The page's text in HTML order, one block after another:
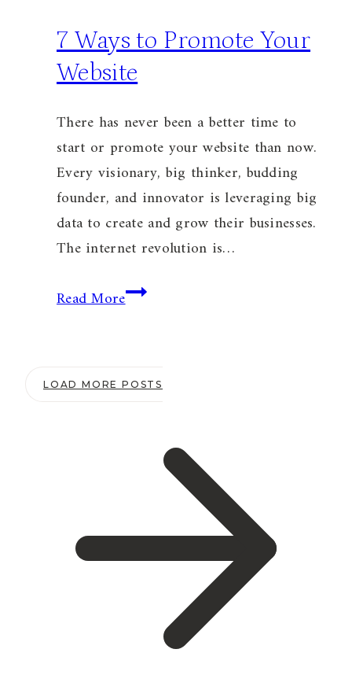
7 Ways to Promote Your
Website
There has never been a better time to
start or promote your website than now.
Every visionary, big thinker, budding
founder, and innovator is leveraging big
data to create and grow their businesses.
The internet revolution is…
Read More7
Your
LOAD MORE POSTS